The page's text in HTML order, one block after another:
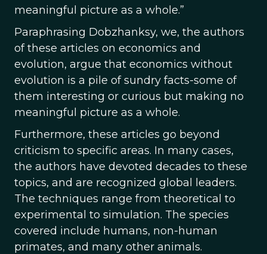
meaningful picture as a whole.”
Paraphrasing Dobzhanksy, we, the authors
of these articles on economics and
evolution, argue that economics without
evolution is a pile of sundry facts-some of
them interesting or curious but making no
meaningful picture as a whole.
Furthermore, these articles go beyond
criticism to specific areas. In many cases,
the authors have devoted decades to these
topics, and are recognized global leaders.
The techniques range from theoretical to
experimental to simulation. The species
covered include humans, non-human
primates, and many other animals.